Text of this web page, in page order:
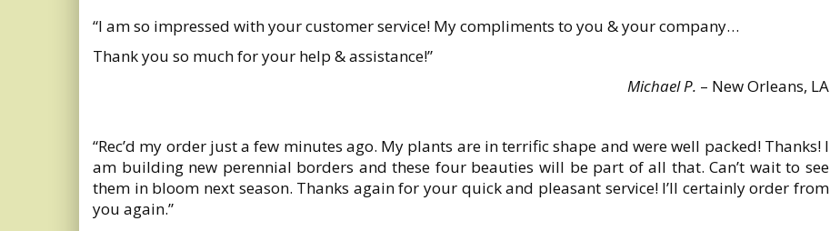
“I am so impressed with your customer service! My compliments to you & your company…
Thank you so much for your help & assistance!”
Michael P. – New Orleans, LA
“Rec’d my order just a few minutes ago. My plants are in terrific shape and were well packed! Thanks! I
am building new perennial borders and these four beauties will be part of all that. Can’t wait to see
them in bloom next season. Thanks again for your quick and pleasant service! I’ll certainly order from
you again.”